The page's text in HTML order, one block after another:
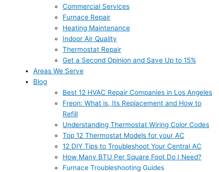
Commercial Services
Furnace Repair
Heating Maintenance
Indoor Air Quality
Thermostat Repair
Get a Second Opinion and Save Up to 15%
Areas We Serve
Blog
Best 12 HVAC Repair Companies in Los Angeles
Freon: What is, Its Replacement and How to
Refill
Understanding Thermostat Wiring Color Codes
Top 12 Thermostat Models for your AC
12 DIY Tips to Troubleshoot Your Central AC
How Many BTU Per Square Foot Do I Need?
Furnace Troubleshooting Guides